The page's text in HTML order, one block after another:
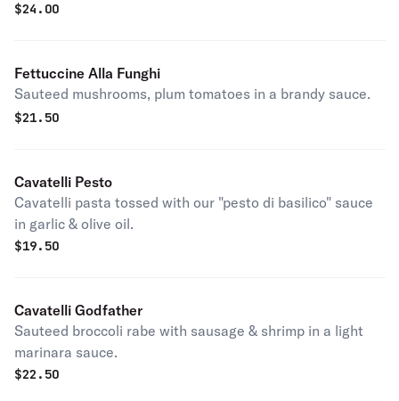
$24.00
Fettuccine Alla Funghi
Sauteed mushrooms, plum tomatoes in a brandy sauce.
$21.50
Cavatelli Pesto
Cavatelli pasta tossed with our "pesto di basilico" sauce
in garlic & olive oil.
$19.50
Cavatelli Godfather
Sauteed broccoli rabe with sausage & shrimp in a light
marinara sauce.
$22.50